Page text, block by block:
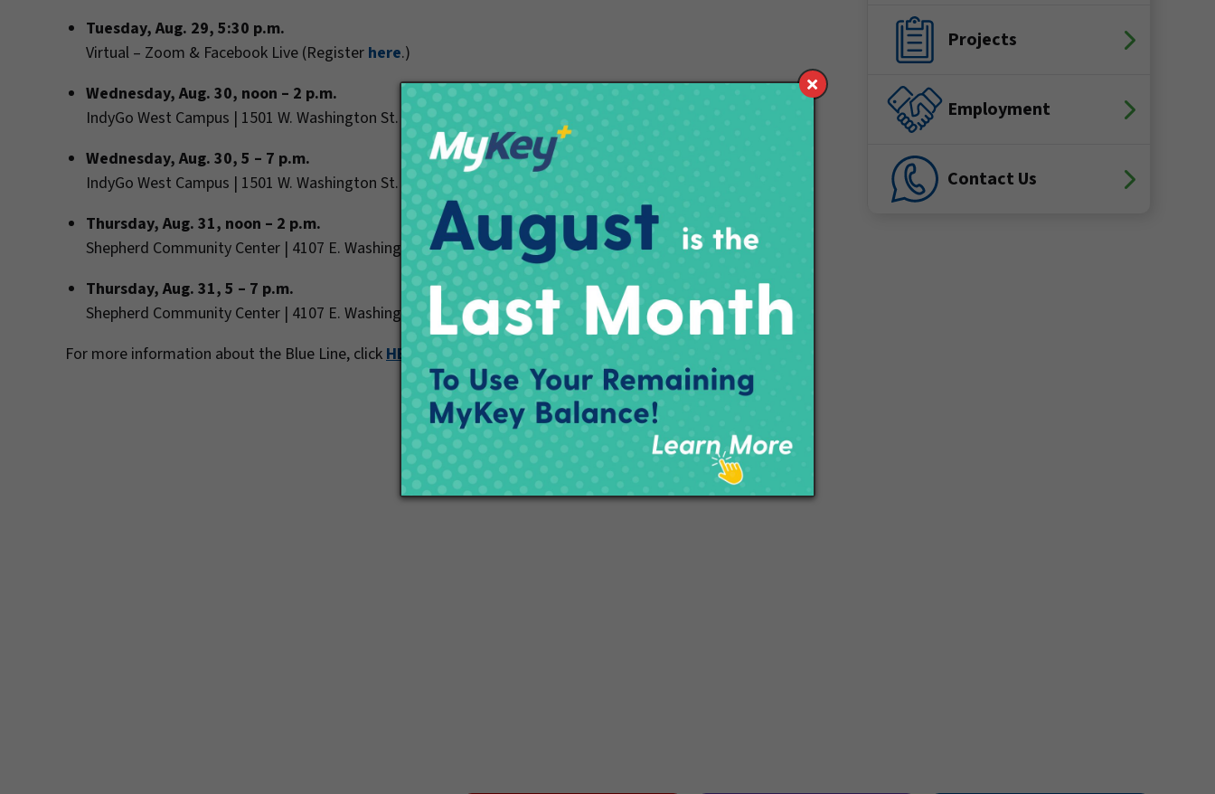
Tuesday, Aug. 29, 5:30 p.m.
Virtual – Zoom & Facebook Live (Register here.)
Wednesday, Aug. 30, noon – 2 p.m.
IndyGo West Campus | 1501 W. Washington St.
Wednesday, Aug. 30, 5 – 7 p.m.
IndyGo West Campus | 1501 W. Washington St.
Thursday, Aug. 31, noon – 2 p.m.
Shepherd Community Center | 4107 E. Washington St.
Thursday, Aug. 31, 5 – 7 p.m.
Shepherd Community Center | 4107 E. Washington St.
For more information about the Blue Line, clickHERE.
###
Projects
Employment
Contact Us